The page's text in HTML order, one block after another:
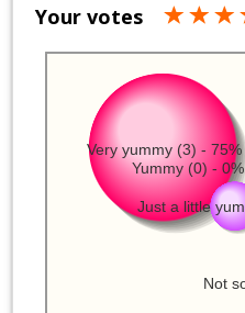
Your votes
Very yummy (3) - 75%
Just a little
Not
Yummy (0) - 0%